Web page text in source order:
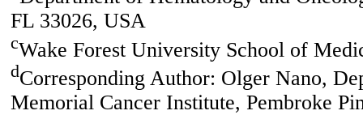
FL 33026, USA
cWake Forest University School of
dCorresponding Author: Olger Nano,
Memorial Cancer Institute, Pembroke